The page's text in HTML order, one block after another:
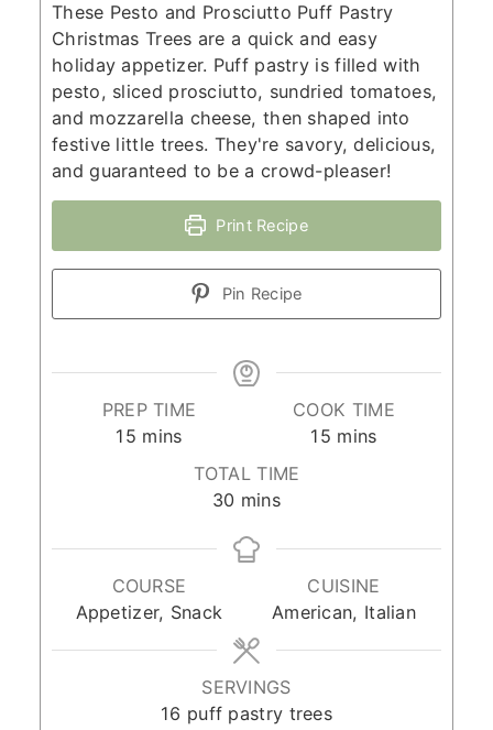
These Pesto and Prosciutto Puff Pastry
Christmas Trees are a quick and easy
holiday appetizer. Puff pastry is filled with
pesto, sliced prosciutto, sundried tomatoes,
and mozzarella cheese, then shaped into
festive little trees. They're savory, delicious,
and guaranteed to be a crowd-pleaser!
Print Recipe
Pin Recipe
PREP TIME
15 minutes
mins
COOK TIME
15 minutes
mins
TOTAL TIME
30 minutes
mins
COURSE
Appetizer, Snack
CUISINE
American, Italian
SERVINGS
16 puff pastry trees